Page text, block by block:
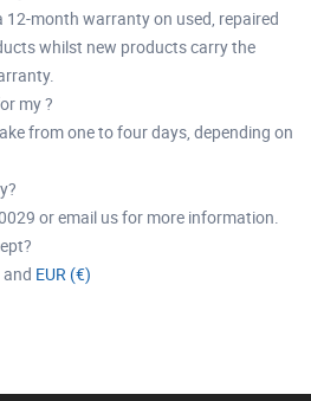
12-month warranty on used, repaired
whilst new products carry the
my ?
from one to four days, depending on
or email us for more information.
and EUR (€)